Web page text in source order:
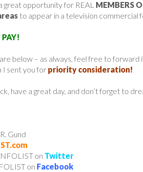
great opportunity for REAL MEMBERS
to appear in a television commercial
PAY!
below – as always, feel free to
I sent you for priority consideration!
have a great day, and don’t forget to
Gund
on Twitter
on Facebook